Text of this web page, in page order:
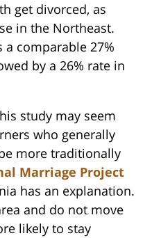
get divorced, as
in the Northeast.
comparable 27%
by a 26% rate in
study may seem
who generally
more traditionally
Marriage Project
has an explanation.
and do not move
likely to stay